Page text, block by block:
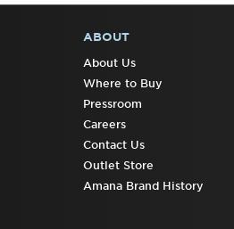
FOOTER
ABOUT
About Us
Where to Buy
Pressroom
Careers
Contact Us
Outlet Store
Amana Brand History